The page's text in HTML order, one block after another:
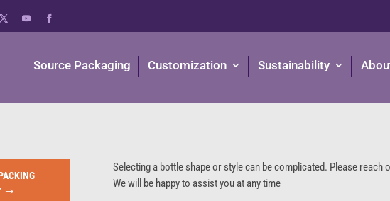
Source Packaging Customization Sustainability
Selecting a bottle shape or style can be complicated. Please
We will be happy to assist you at any time